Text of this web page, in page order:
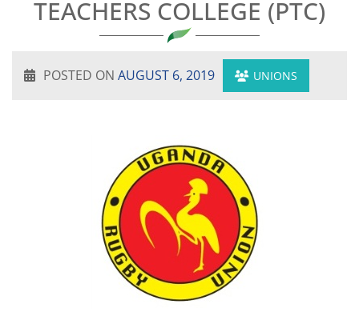
TEACHERS COLLEGE (PTC)
POSTED ON AUGUST 6, 2019 UNIONS